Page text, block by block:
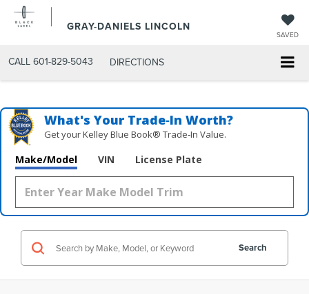
GRAY-DANIELS LINCOLN
SAVED
CALL 601-829-5043 DIRECTIONS
What's Your Trade‑In Worth?
Get your Kelley Blue Book® Trade‑In Value.
Make/Model VIN License Plate
Search